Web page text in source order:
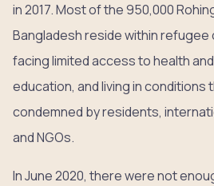
in 2017. Most of the 950,000
Bangladesh reside within refugee
facing limited access to health
education, and living in conditions
condemned by residents,
and NGOs.
In June 2020, there were not